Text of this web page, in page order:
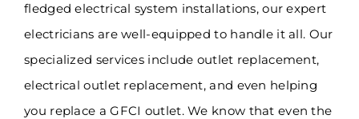
fledged electrical system installations, our expert
electricians are well-equipped to handle it all. Our
specialized services include outlet replacement,
electrical outlet replacement, and even helping
you replace a GFCI outlet. We know that even the